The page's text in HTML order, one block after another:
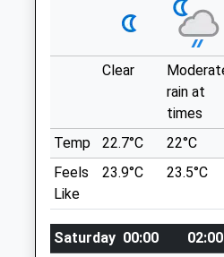
01:24
01:24
01:24
Aylesham Veterinary
Unit 2A
Aylesham Business Park,
Aylesham
Kent
Small Wooded Area Just
Lancashire
Location
what3words
Kearsney Abbey
Clear
rain at
times
Temp 22.7°C 22°C
Feels
Like
23.9°C 23.5°C
Saturday 00:00 02:00